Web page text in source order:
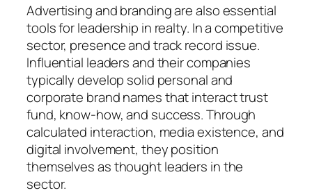
Advertising and branding are also essential
tools for leadership in realty. In a competitive
sector, presence and track record issue.
Influential leaders and their companies
typically develop solid personal and
corporate brand names that interact trust
fund, know-how, and success. Through
calculated interaction, media existence, and
digital involvement, they position
themselves as thought leaders in the
sector.